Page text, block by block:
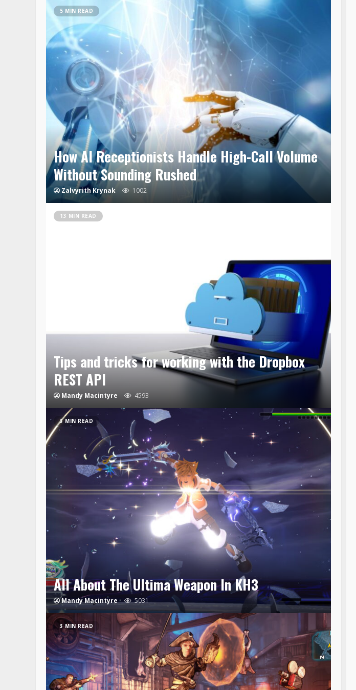
5 MIN READ
How AI Receptionists Handle High-Call Volume
Without Sounding Rushed
Zalvyrith Krynak 1002
13 MIN READ
Tips and tricks for working with the Dropbox
REST API
Mandy Macintyre 4593
3 MIN READ
All About The Ultima Weapon In KH3
Mandy Macintyre 5031
3 MIN READ